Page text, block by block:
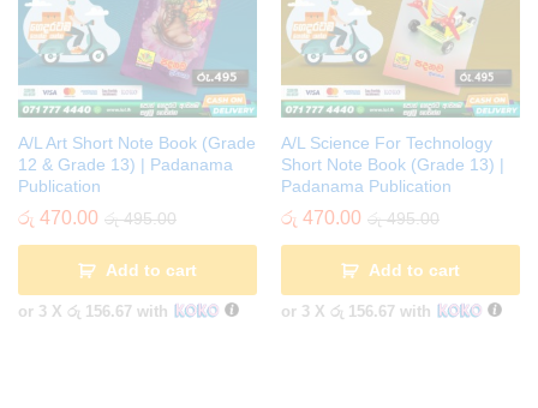
A/L Art Short Note Book (Grade
12 & Grade 13) | Padanama
Publication
රු 470.00 රු495.00
Add to cart
or 3 X රු 156.67 with
A/L Science For Technology
Short Note Book (Grade 13) |
Padanama Publication
රු 470.00 රු495.00
Add to cart
or 3 X රු 156.67 with